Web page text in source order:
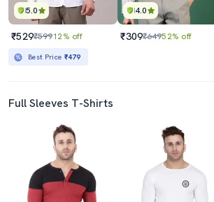
5.0
₹529₹59912% off
Best Price ₹479
4.0
₹309₹64952% off
Full Sleeves T-Shirts